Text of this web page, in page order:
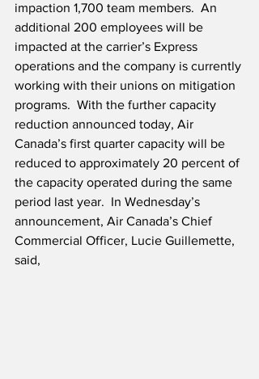
impaction 1,700 team members.  An
additional 200 employees will be
impacted at the carrier’s Express
operations and the company is currently
working with their unions on mitigation
programs.  With the further capacity
reduction announced today, Air
Canada’s first quarter capacity will be
reduced to approximately 20 percent of
the capacity operated during the same
period last year.  In Wednesday’s
announcement, Air Canada’s Chief
Commercial Officer, Lucie Guillemette,
said,